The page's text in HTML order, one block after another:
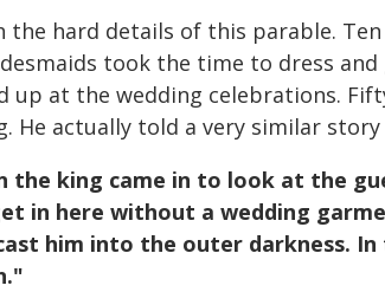
the hard details of this parable.
took the time to dress
up at the wedding celebrations.
He actually told a very similar
the king came in to look at the
in here without a wedding
him into the outer darkness.